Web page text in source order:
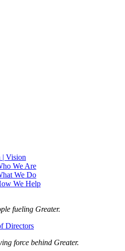
| Vision
We Are
We Do
We Help
fueling Greater.
Directors
force behind Greater.